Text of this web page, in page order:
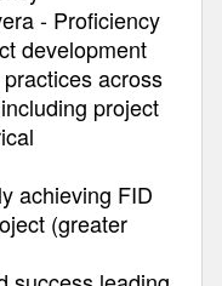
- Proficiency
development
across
project
achieving FID
(greater